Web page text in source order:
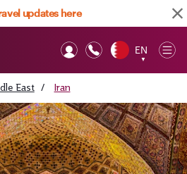
updates here
EN
▼
East / Iran